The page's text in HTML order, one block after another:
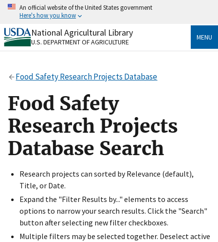
Skip
content
An official website of the United States government
Here's how you know
Official websites use .gov
A.govwebsite belongs to an official government
Secure .gov websites use HTTPS
https://
to the .gov website. Share sensitive information only
on official, secure websites.
National Agricultural Library
U.S. DEPARTMENT OF AGRICULTURE
MENU
Food Safety Research Projects Database
Food Safety
Research Projects
Database Search
Research projects can sorted by Relevance (default),
Title, or Date.
Expand the "Filter Results by..." elements to access
options to narrow your search results. Click the "Search"
button after selecting new filter checkboxes.
Multiple filters may be selected together. Deselect active